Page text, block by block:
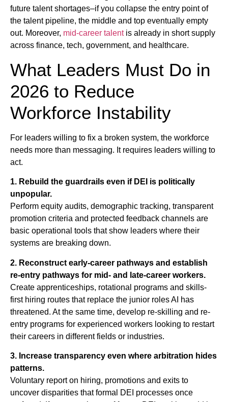
future talent shortages–if you collapse the entry point of
the talent pipeline, the middle and top eventually empty
out. Moreover, mid-career talentis already in short supply
across finance, tech, government, and healthcare.
What Leaders Must Do in
2026 to Reduce
Workforce Instability
For leaders willing to fix a broken system, the workforce
needs more than messaging. It requires leaders willing to
act.
1. Rebuild the guardrails even if DEI is politically
unpopular.
Perform equity audits, demographic tracking, transparent
promotion criteria and protected feedback channels are
basic operational tools that show leaders where their
systems are breaking down.
2. Reconstruct early-career pathways and establish
re-entry pathways for mid- and late-career workers.
Create apprenticeships, rotational programs and skills-
first hiring routes that replace the junior roles AI has
threatened. At the same time, develop re-skilling and re-
entry programs for experienced workers looking to restart
their careers in different fields or industries.
3. Increase transparency even where arbitration hides
patterns.
Voluntary report on hiring, promotions and exits to
uncover disparities that formal DEI processes once